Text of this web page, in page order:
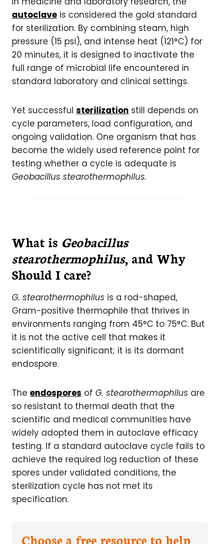
autoclave is considered the gold standard
for sterilization. By combining steam, high
pressure (15 psi), and intense heat (121°C) for
20 minutes, it is designed to inactivate the
full range of microbial life encountered in
standard laboratory and clinical settings.
Yet successful sterilization still depends on
cycle parameters, load configuration, and
ongoing validation. One organism that has
become the widely used reference point for
testing whether a cycle is adequate is
Geobacillus stearothermophilus.
What is Geobacillus
stearothermophilus, and Why
Should I care?
G. stearothermophilus is a rod-shaped,
Gram-positive thermophile that thrives in
environments ranging from 45°C to 75°C. But
it is not the active cell that makes it
scientifically significant; it is its dormant
endospore.
The endospores of G. stearothermophilus are
so resistant to thermal death that the
scientific and medical communities have
widely adopted them in autoclave efficacy
testing. If a standard autoclave cycle fails to
achieve the required log reduction of these
spores under validated conditions, the
sterilization cycle has not met its
specification.
Choose a free resource to help